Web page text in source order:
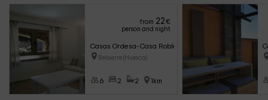
from 22€
person and night
Casas Ordesa- Casa Roble
Belsierre (Huesca)
6 2 2 1km